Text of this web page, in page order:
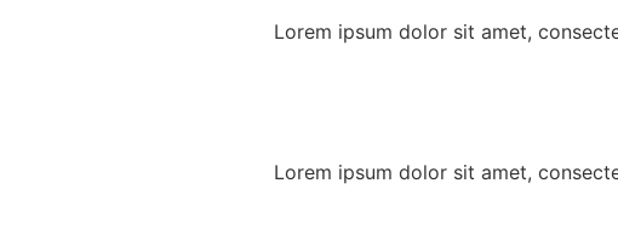
Lorem ipsum dolor sit amet,
Lorem ipsum dolor sit amet,